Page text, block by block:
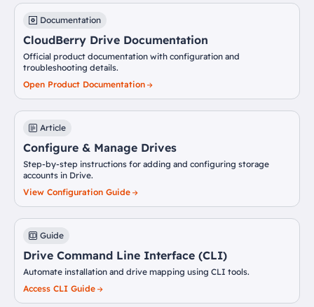
Documentation
CloudBerry Drive Documentation
Official product documentation with configuration and
troubleshooting details.
Open Product Documentation
Article
Configure & Manage Drives
Step-by-step instructions for adding and configuring storage
accounts in Drive.
View Configuration Guide
Guide
Drive Command Line Interface (CLI)
Automate installation and drive mapping using CLI tools.
Access CLI Guide